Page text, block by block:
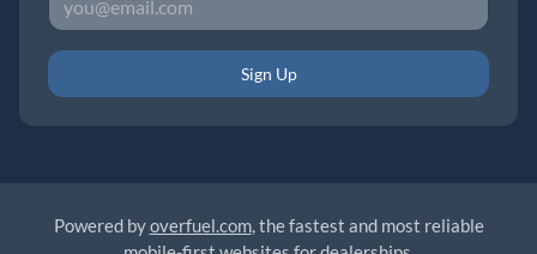
Sign Up
Powered byoverfuel.com, the fastest and most reliable